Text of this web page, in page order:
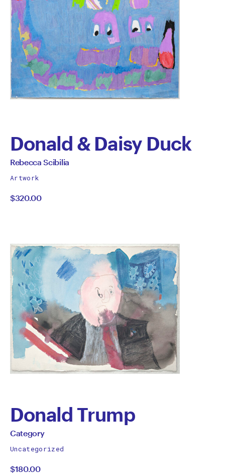
Donald & Daisy Duck
by
Rebecca
Scibilia
All
by
Rebecca Scibilia
Artwork
$320.00
Donald Trump
by
Category
All
by
Category
Uncategorized
$180.00